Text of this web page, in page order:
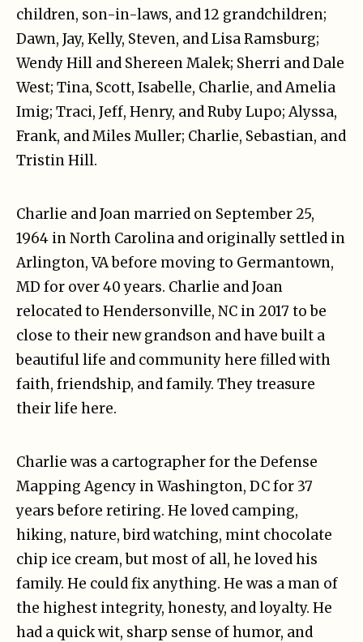
children, son-in-laws, and 12 grandchildren;
Dawn, Jay, Kelly, Steven, and Lisa Ramsburg;
Wendy Hill and Shereen Malek; Sherri and Dale
West; Tina, Scott, Isabelle, Charlie, and Amelia
Imig; Traci, Jeff, Henry, and Ruby Lupo; Alyssa,
Frank, and Miles Muller; Charlie, Sebastian, and
Tristin Hill.
Charlie and Joan married on September 25,
1964 in North Carolina and originally settled in
Arlington, VA before moving to Germantown,
MD for over 40 years. Charlie and Joan
relocated to Hendersonville, NC in 2017 to be
close to their new grandson and have built a
beautiful life and community here filled with
faith, friendship, and family. They treasure
their life here.
Charlie was a cartographer for the Defense
Mapping Agency in Washington, DC for 37
years before retiring. He loved camping,
hiking, nature, bird watching, mint chocolate
chip ice cream, but most of all, he loved his
family. He could fix anything. He was a man of
the highest integrity, honesty, and loyalty. He
had a quick wit, sharp sense of humor, and